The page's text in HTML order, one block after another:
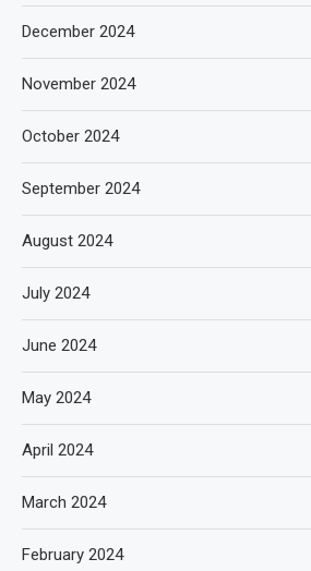
December 2024
November 2024
October 2024
September 2024
August 2024
July 2024
June 2024
May 2024
April 2024
March 2024
February 2024